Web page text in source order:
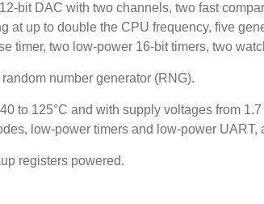
bit DAC with two channels, two fast
at up to double the CPU frequency, five
timer, two low-power 16-bit timers, two
number generator (RNG).
to 125°C and with supply voltages from
low-power timers and low-power
registers powered.